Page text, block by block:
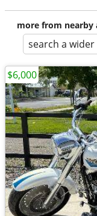
more from nearby
search a wider
$6,000